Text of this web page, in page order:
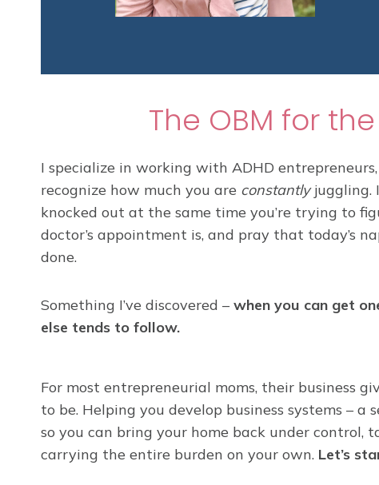
The OBM for
I specialize in working with ADHD
recognize how much you are constantlyjuggling.
knocked out at the same time you’re trying to
doctor’s appointment is, and pray that today’s
done.
Something I’ve discovered – when you can get
else tends to follow.
For most entrepreneurial moms, their business
to be. Helping you develop business systems –
so you can bring your home back under control,
carrying the entire burden on your own. Let’s